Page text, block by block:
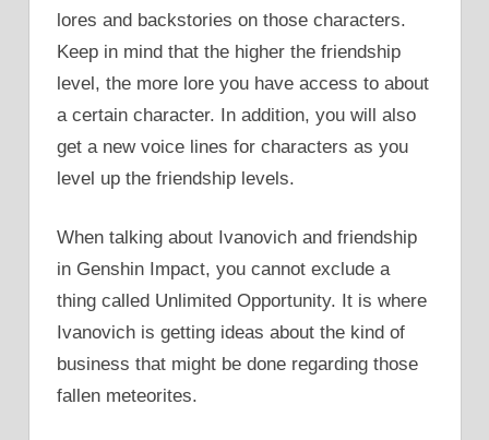
lores and backstories on those characters.
Keep in mind that the higher the friendship
level, the more lore you have access to about
a certain character. In addition, you will also
get a new voice lines for characters as you
level up the friendship levels.
When talking about Ivanovich and friendship
in Genshin Impact, you cannot exclude a
thing called Unlimited Opportunity. It is where
Ivanovich is getting ideas about the kind of
business that might be done regarding those
fallen meteorites.